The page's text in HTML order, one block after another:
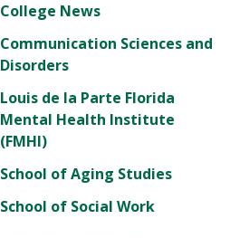
College News
Communication Sciences and
Disorders
Louis de la Parte Florida
Mental Health Institute
(FMHI)
School of Aging Studies
School of Social Work